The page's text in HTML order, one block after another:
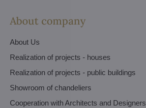
About company
About Us
Realization of projects - houses
Realization of projects - public buildings
Showroom of chandeliers
Cooperation with Architects and Designers